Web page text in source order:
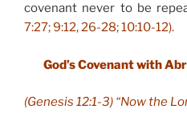
covenant never to be
7:27; 9:12, 26-28; 10:10-12).
God’s Covenant with
(Genesis 12:1-3) “Now the